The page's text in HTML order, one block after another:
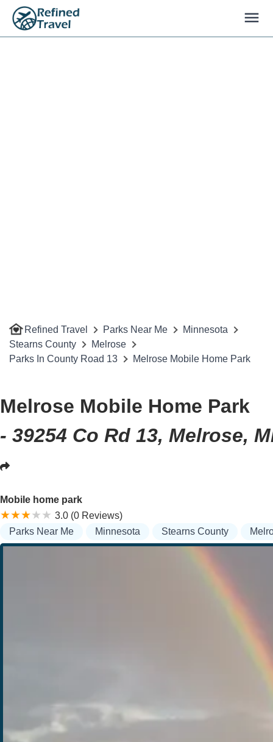
Refined Travel Parks Near Me
Minnesota
Stearns County
Melrose
Parks In County Road 13
Melrose Mobile Home Park
Melrose Mobile Home Park
- 39254 Co Rd 13, Melrose,
Mobile home park
3.0 (0 Reviews)
Parks Near Me
Minnesota Stearns County